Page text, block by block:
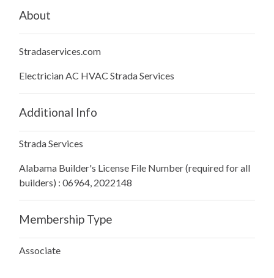
About
Stradaservices.com
Electrician AC HVAC Strada Services
Additional Info
Strada Services
Alabama Builder's License File Number (required for all
builders) : 06964, 2022148
Membership Type
Associate